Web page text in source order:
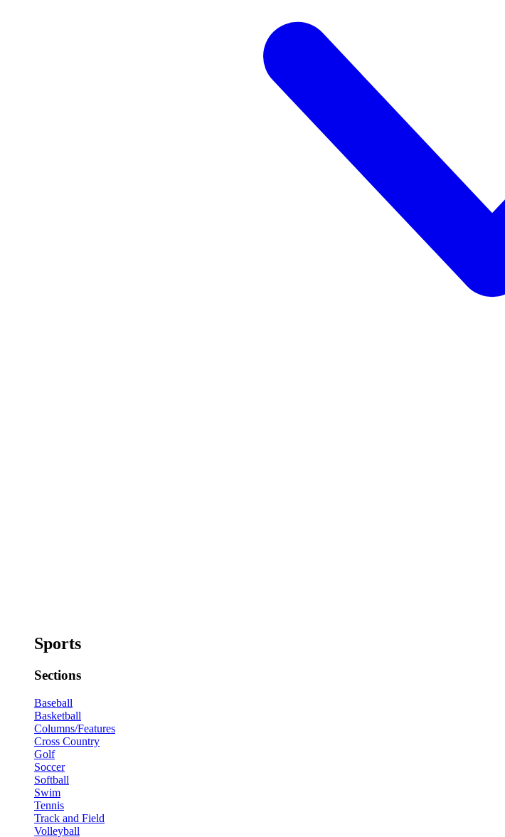
Sports
Sections
Baseball
Basketball
Columns/Features
Cross Country
Golf
Soccer
Softball
Swim
Tennis
Track and Field
Volleyball